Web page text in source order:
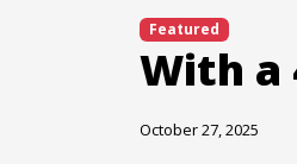
Featured
With a
October 27, 2025